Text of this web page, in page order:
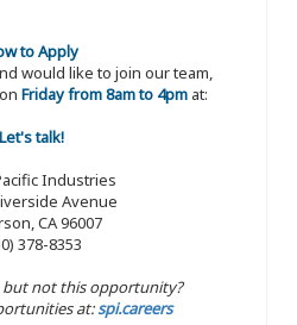
to Apply
would like to join our team,
Friday from 8am to 4pm at:
Let's talk!
Industries
Avenue
CA 96007
378-8353
but not this opportunity?
at:spi.careers